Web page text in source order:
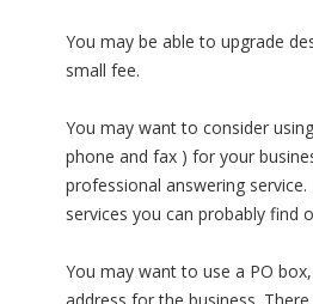
You may be able to upgrade
small fee.
You may want to consider
phone and fax ) for your
professional answering
services you can probably find
You may want to use a PO